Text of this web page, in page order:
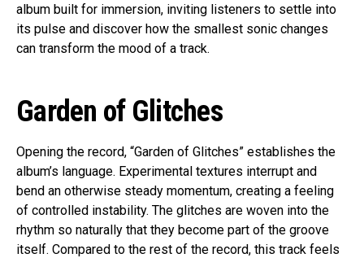
album built for immersion, inviting listeners to settle into
its pulse and discover how the smallest sonic changes
can transform the mood of a track.
Garden of Glitches
Opening the record, “Garden of Glitches” establishes the
album’s language. Experimental textures interrupt and
bend an otherwise steady momentum, creating a feeling
of controlled instability. The glitches are woven into the
rhythm so naturally that they become part of the groove
itself. Compared to the rest of the record, this track feels